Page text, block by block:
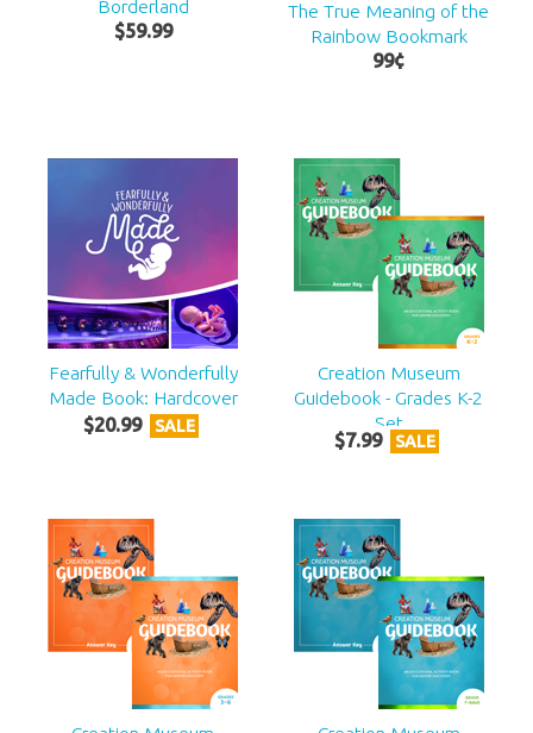
Borderland
$59.99
The True Meaning of the
Rainbow Bookmark
99¢
Fearfully & Wonderfully
Made Book: Hardcover
$20.99 SALE
Creation Museum
Guidebook - Grades K-2
Set
$7.99 SALE